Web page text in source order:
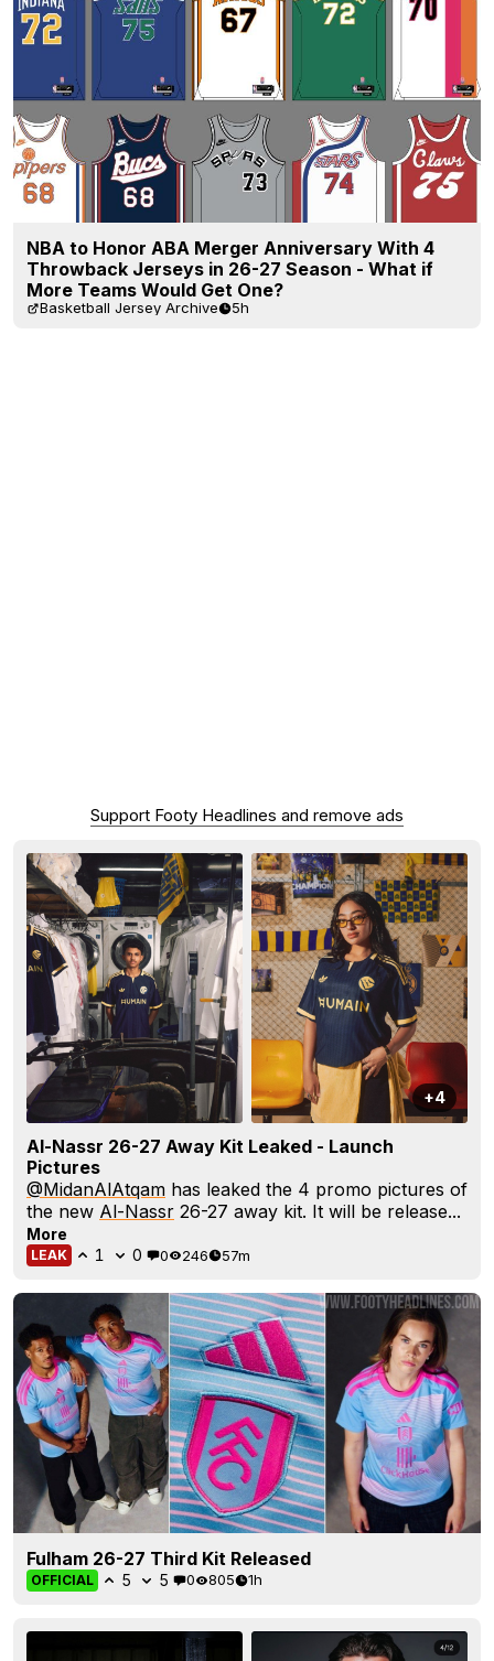
NBA to Honor ABA Merger Anniversary With 4
Throwback Jerseys in 26-27 Season - What if
More Teams Would Get One?
Basketball Jersey Archive 5h
Support Footy Headlines and remove ads
+4
Al-Nassr 26-27 Away Kit Leaked - Launch
Pictures
@MidanAlAtqam has leaked the 4 promo pictures of
the new Al-Nassr 26-27 away kit. It will be release...
More
LEAK 1 0 0 246 57m
Fulham 26-27 Third Kit Released
OFFICIAL 5 5 0 805 1h